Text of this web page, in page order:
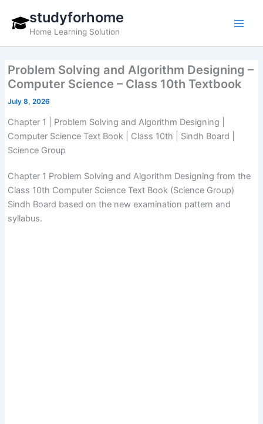
content
studyforhome
Home Learning Solution
Problem Solving and Algorithm Designing –
Computer Science – Class 10th Textbook
July 8, 2026
Chapter 1 | Problem Solving and Algorithm Designing |
Computer Science Text Book | Class 10th | Sindh Board |
Science Group
Chapter 1 Problem Solving and Algorithm Designing from the
Class 10th Computer Science Text Book (Science Group)
Sindh Board based on the new examination pattern and
syllabus.